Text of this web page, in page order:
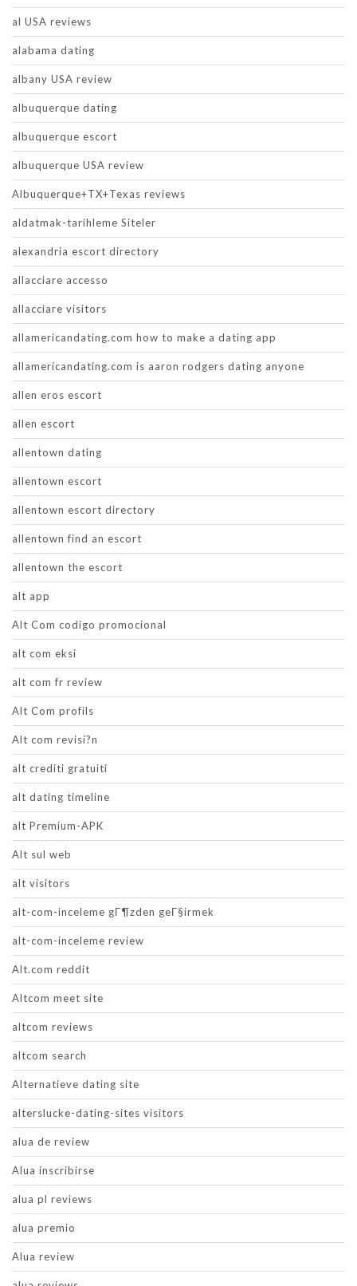
al USA reviews
alabama dating
albany USA review
albuquerque dating
albuquerque escort
albuquerque USA review
Albuquerque+TX+Texas reviews
aldatmak-tarihleme Siteler
alexandria escort directory
allacciare accesso
allacciare visitors
allamericandating.com how to make a dating app
allamericandating.com is aaron rodgers dating anyone
allen eros escort
allen escort
allentown dating
allentown escort
allentown escort directory
allentown find an escort
allentown the escort
alt app
Alt Com codigo promocional
alt com eksi
alt com fr review
Alt Com profils
Alt com revisi?n
alt crediti gratuiti
alt dating timeline
alt Premium-APK
Alt sul web
alt visitors
alt-com-inceleme gГ¶zden geГ§irmek
alt-com-inceleme review
Alt.com reddit
Altcom meet site
altcom reviews
altcom search
Alternatieve dating site
alterslucke-dating-sites visitors
alua de review
Alua inscribirse
alua pl reviews
alua premio
Alua review